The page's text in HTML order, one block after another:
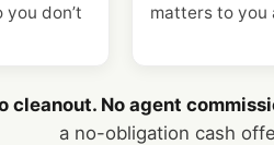
don’t
matters to you
cleanout. No agent
a no-obligation cash